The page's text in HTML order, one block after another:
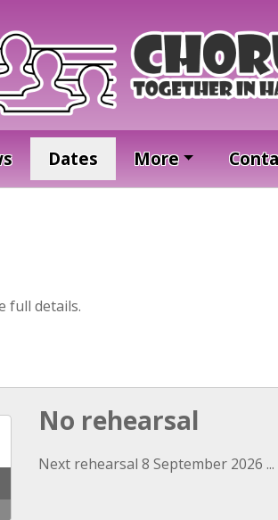
Dates More
full details.
No rehearsal
Next rehearsal 8 September 2026 ...